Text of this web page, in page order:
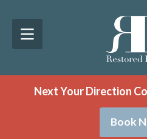
Next Your Direction
Book